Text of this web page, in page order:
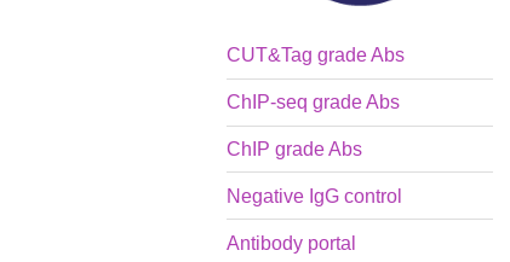
CUT&Tag grade Abs
ChIP-seq grade Abs
ChIP grade Abs
Negative IgG control
Antibody portal